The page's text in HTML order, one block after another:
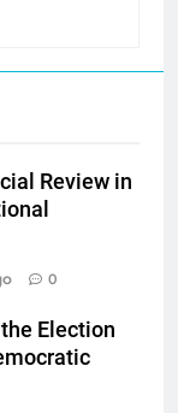
Review in
0
Election